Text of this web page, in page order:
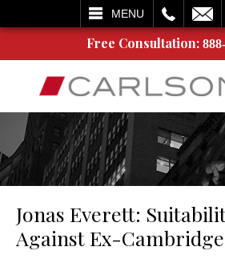
MENU
SEARCH
Free Consultation:
Jonas Everett:
Against Ex-